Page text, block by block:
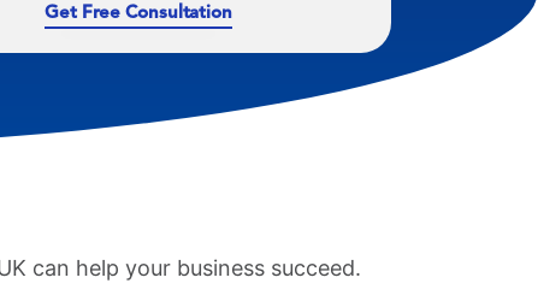
Get Free Consultation
can help your business succeed.